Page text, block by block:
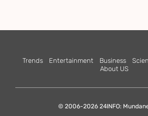
Trends Entertainment Business
About US
© 2006-2026 24INFO: